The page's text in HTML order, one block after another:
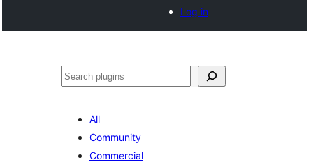
Log in
Leita
All
Community
Commercial